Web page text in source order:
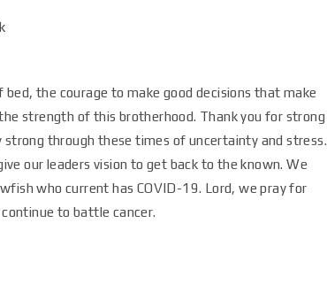
the courage to make good decisions that make
strength of this brotherhood. Thank you for strong
through these times of uncertainty and stress.
our leaders vision to get back to the known. We
who current has COVID-19. Lord, we pray for
continue to battle cancer.